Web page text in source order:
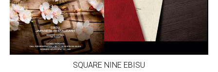
SQUARE NINE EBISU